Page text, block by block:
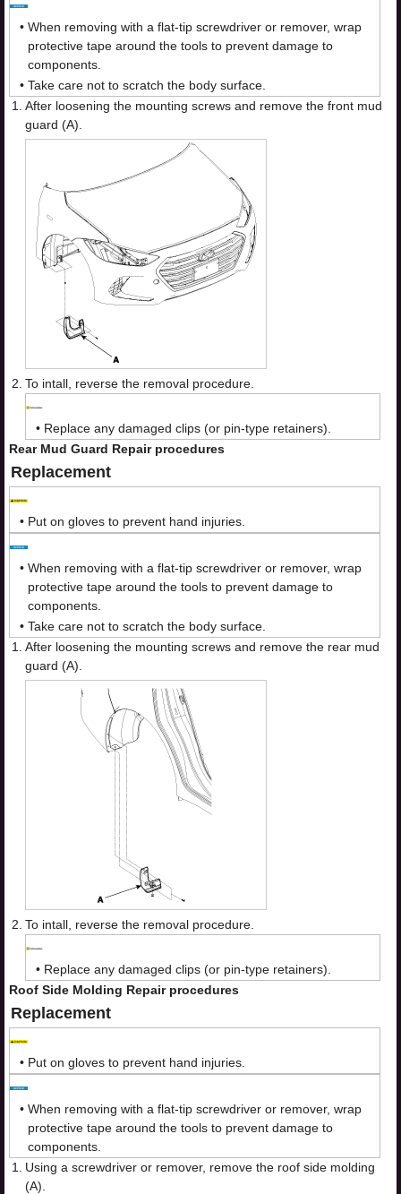
• When removing with a flat-tip screwdriver or remover, wrap
protective tape around the tools to prevent damage to
components.
• Take care not to scratch the body surface.
1.
After loosening the mounting screws and remove the front mud
guard (A).
2. To intall, reverse the removal procedure.
• Replace any damaged clips (or pin-type retainers).
Rear Mud Guard Repair procedures
Replacement
• Put on gloves to prevent hand injuries.
• When removing with a flat-tip screwdriver or remover, wrap
protective tape around the tools to prevent damage to
components.
• Take care not to scratch the body surface.
1.
After loosening the mounting screws and remove the rear mud
guard (A).
2. To intall, reverse the removal procedure.
• Replace any damaged clips (or pin-type retainers).
Roof Side Molding Repair procedures
Replacement
• Put on gloves to prevent hand injuries.
• When removing with a flat-tip screwdriver or remover, wrap
protective tape around the tools to prevent damage to
components.
1.
Using a screwdriver or remover, remove the roof side molding
(A).